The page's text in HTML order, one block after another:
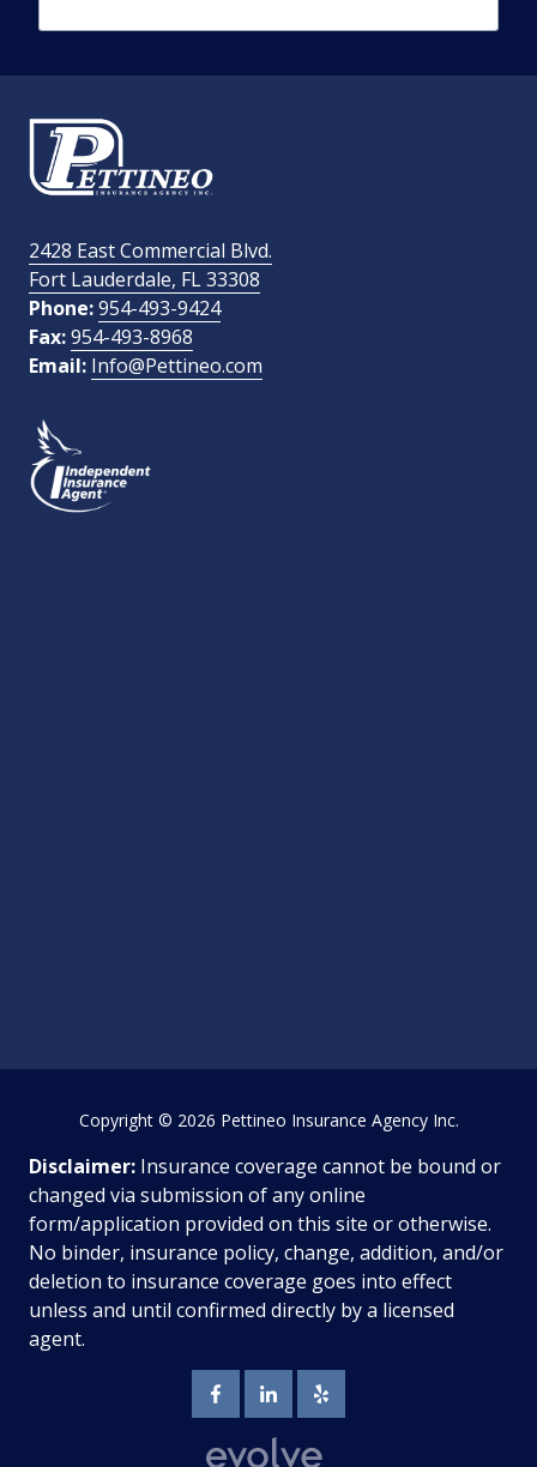
Phone Number required
Email Address
How Did You Find Us?
2428 East Commercial Blvd.
Fort Lauderdale, FL 33308
Phone:954-493-9424
Fax:954-493-8968
Email: Info@Pettineo.com
Disclaimer: Insurance coverage cannot be bound or
changed via submission of any online
form/application provided on this site or otherwise.
No binder, insurance policy, change, addition, and/or
deletion to insurance coverage goes into effect
unless and until confirmed directly by a licensed
agent.
Copyright© 2026 Pettineo Insurance Agency Inc.